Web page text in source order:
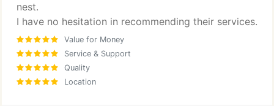
nest.
I have no hesitation in recommending their services.
Value for Money
Service & Support
Quality
Location